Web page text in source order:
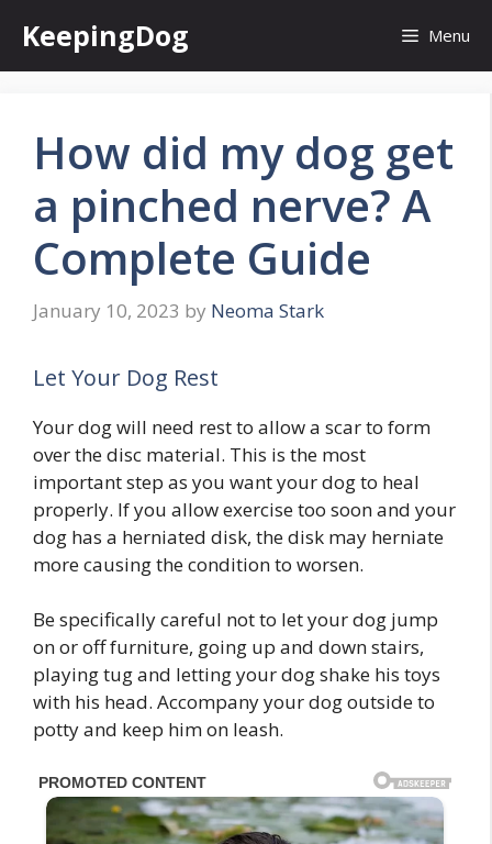
content
KeepingDog Menu
How did my dog get
a pinched nerve? A
Complete Guide
January 10, 2023 by Neoma Stark
Let Your Dog Rest
Your dog will need rest to allow a scar to form
over the disc material. This is the most
important step as you want your dog to heal
properly. If you allow exercise too soon and your
dog has a herniated disk, the disk may herniate
more causing the condition to worsen.
Be specifically careful not to let your dog jump
on or off furniture, going up and down stairs,
playing tug and letting your dog shake his toys
with his head. Accompany your dog outside to
potty and keep him on leash.